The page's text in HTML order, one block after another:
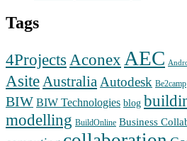
Tags
4Projects Aconex AEC
AsiteAustraliaAutodesk Be2camp
BIW BIW Technologies blog
modelling BuildOnline Business